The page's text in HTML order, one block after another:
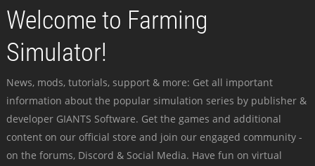
Welcome to Farming
Simulator!
News, mods, tutorials, support & more: Get all important
information about the popular simulation series by publisher &
developer GIANTS Software. Get the games and additional
content on our official store and join our engaged community -
on the forums, Discord & Social Media. Have fun on virtual